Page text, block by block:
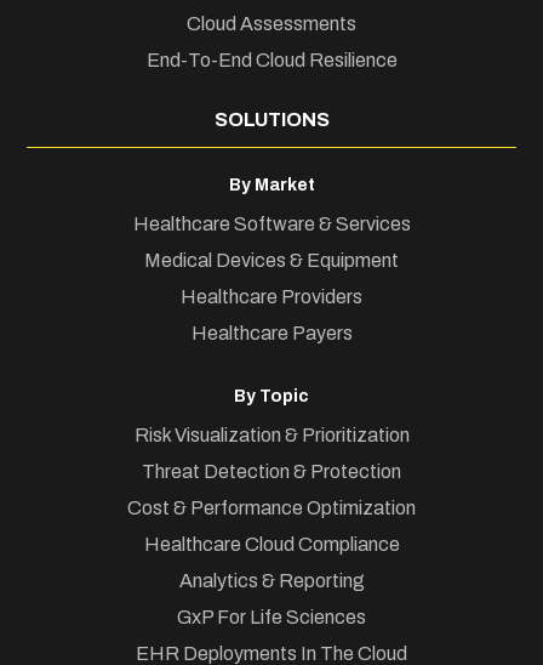
Cloud Assessments
End-To-End Cloud Resilience
SOLUTIONS
By Market
Healthcare Software & Services
Medical Devices & Equipment
Healthcare Providers
Healthcare Payers
By Topic
Risk Visualization & Prioritization
Threat Detection & Protection
Cost & Performance Optimization
Healthcare Cloud Compliance
Analytics & Reporting
GxP For Life Sciences
EHR Deployments In The Cloud